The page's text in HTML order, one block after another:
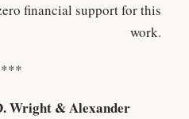
financial support for this
work.
***
Wright & Alexander